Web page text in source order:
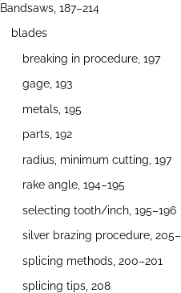
Bandsaws, 187–214
blades
breaking in procedure, 197
gage, 193
metals, 195
parts, 192
radius, minimum cutting, 197
rake angle, 194–195
selecting tooth/inch, 195–196
silver brazing procedure,
splicing methods, 200–201
splicing tips, 208